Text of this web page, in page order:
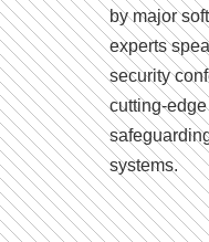
by major
experts
security
cutting-
systems.